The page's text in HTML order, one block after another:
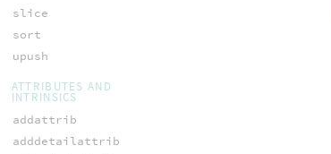
slice
sort
upush
ATTRIBUTES AND
INTRINSICS
addattrib
adddetailattrib